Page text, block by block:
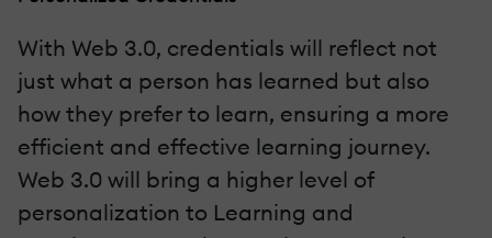
With Web 3.0, credentials will reflect not
just what a person has learned but also
how they prefer to learn, ensuring a more
efficient and effective learning journey.
Web 3.0 will bring a higher level of
personalization to Learning and